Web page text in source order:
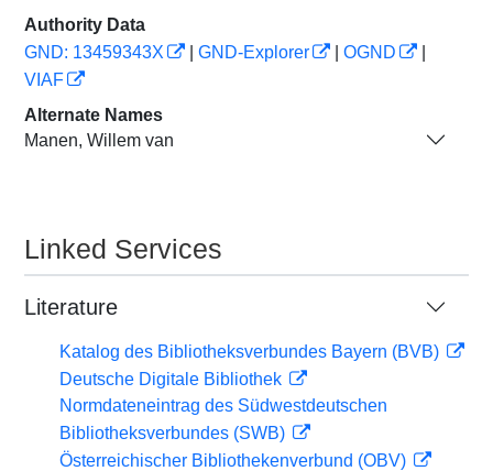
Authority Data
GND: 13459343X
GND-Explorer OGND
VIAF
Alternate Names
Manen, Willem van
Linked Services
Literature
Katalog des Bibliotheksverbundes Bayern (BVB)
Deutsche Digitale Bibliothek
Normdateneintrag des Südwestdeutschen
Bibliotheksverbundes (SWB)
Österreichischer Bibliothekenverbund (OBV)